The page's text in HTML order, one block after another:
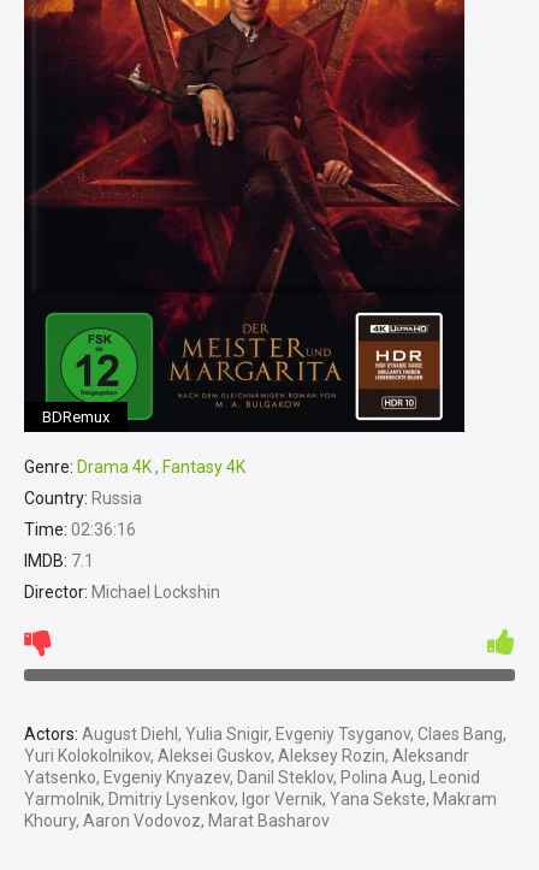
BDRemux
Genre: Drama 4K, Fantasy 4K
Country: Russia
Time: 02:36:16
IMDB: 7.1
Director: Michael Lockshin
Actors: August Diehl, Yulia Snigir, Evgeniy Tsyganov, Claes Bang,
Yuri Kolokolnikov, Aleksei Guskov, Aleksey Rozin, Aleksandr
Yatsenko, Evgeniy Knyazev, Danil Steklov, Polina Aug, Leonid
Yarmolnik, Dmitriy Lysenkov, Igor Vernik, Yana Sekste, Makram
Khoury, Aaron Vodovoz, Marat Basharov